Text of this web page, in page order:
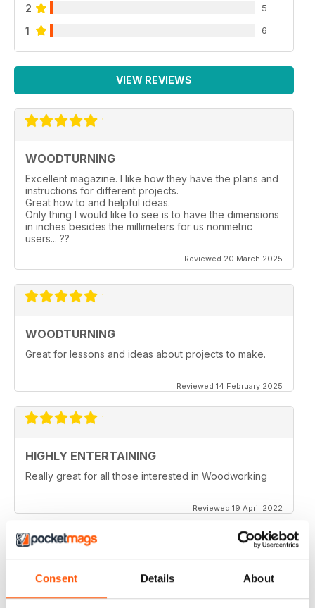
Consent Details About
2 5
1 6
VIEW REVIEWS
WOODTURNING
Excellent magazine. I like how they have the plans and
instructions for different projects.
Great how to and helpful ideas.
Only thing I would like to see is to have the dimensions
in inches besides the millimeters for us nonmetric
users... ??
Reviewed 20 March 2025
WOODTURNING
Great for lessons and ideas about projects to make.
Reviewed 14 February 2025
HIGHLY ENTERTAINING
Really great for all those interested in Woodworking
Reviewed 19 April 2022
WOODTURNING
When I started woodturning this was a very educational